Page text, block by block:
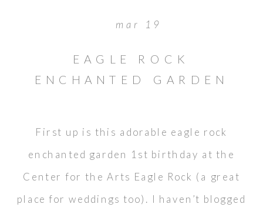
First up is this adorable eagle rock
enchanted garden 1st birthday at the
Center for the Arts Eagle Rock (a great
place for weddings too). I haven’t blogged
EAGLE ROCK
ENCHANTED GARDEN
mar 19